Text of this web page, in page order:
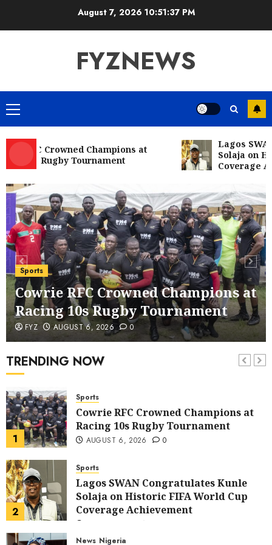
August 7, 2026 10:51:38 PM
FYZNEWS
Primary
Menu
Crowned Champions at
Rugby Tournament
Lagos SWAN
Solaja on
Coverage
Sports
Cowrie RFC Crowned Champions at
Racing 10s Rugby Tournament
FYZ AUGUST 6, 2026 0
TRENDING NOW
5
Glo-powered
CNN African Voices features “The
Polygamist” Lead duo
JULY 25, 2026 0
6
Sports
NFF, ICPC strengthen Anti-
corruption Drive With Staff-
sensitisation Seminar
JULY 13, 2026 0
7
News World
Nigeria, Cuba To Strenghten Deeper
Bilateral Cooperation
JULY 7, 2026
1
Sports
Cowrie RFC Crowned Champions at
Racing 10s Rugby Tournament
AUGUST 6, 2026 0
2
Sports
Lagos SWAN Congratulates Kunle
Solaja on Historic FIFA World Cup
Coverage Achievement
News Nigeria